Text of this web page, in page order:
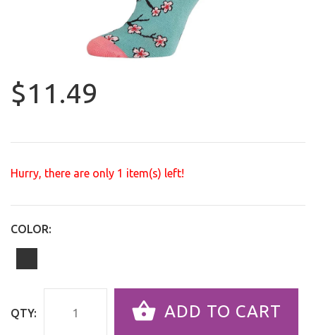
$11.49
Hurry, there are only 1 item(s) left!
COLOR:
QTY: ADD TO CART